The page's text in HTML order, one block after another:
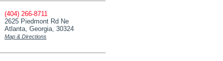
(404) 266-8711
2625 Piedmont Rd Ne
Atlanta, Georgia, 30324
Map & Directions